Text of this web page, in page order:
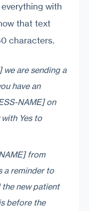
with
that text
characters.
we are sending a
have an
NAME] on
Yes to
from
a reminder to
new patient
before the